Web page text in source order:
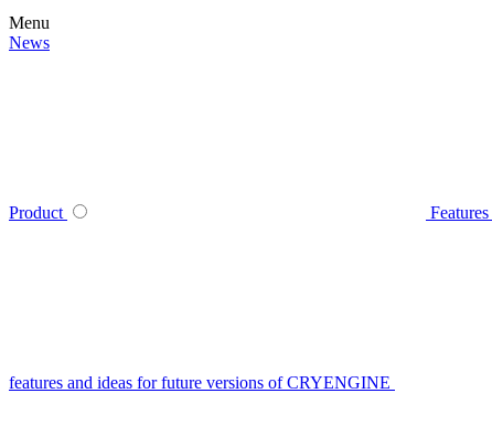
Menu
News
Product Features
features and ideas for future versions of CRYENGINE